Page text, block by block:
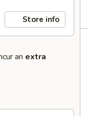
Store info
an extra